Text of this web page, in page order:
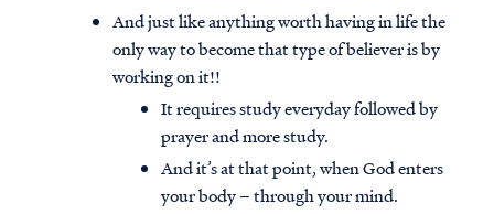
And just like anything worth having in life the
only way to become that type of believer is by
working on it!!
It requires study everyday followed by
prayer and more study.
And it’s at that point, when God enters
your body – through your mind.